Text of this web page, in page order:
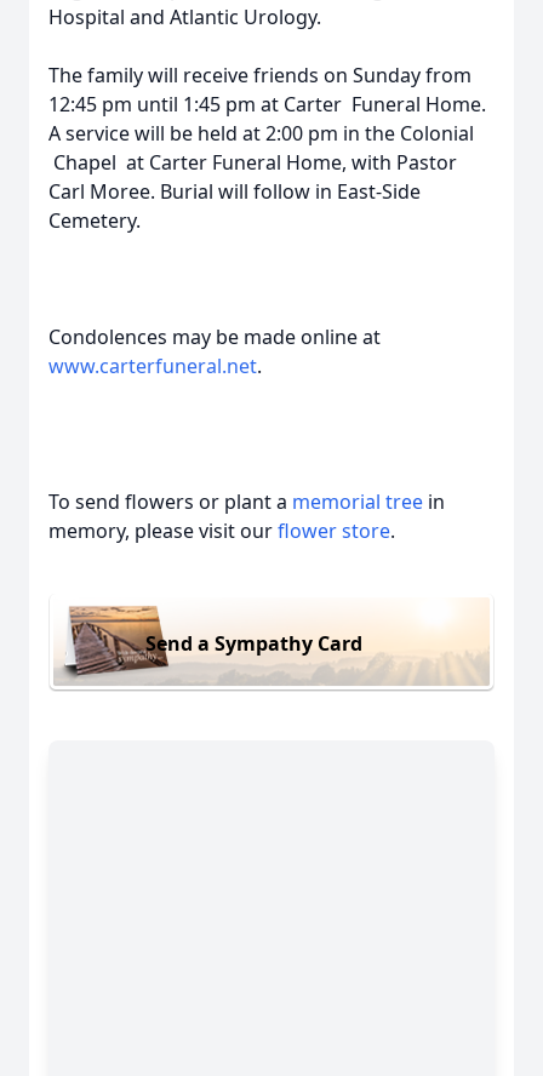
Hospital and Atlantic Urology.
The family will receive friends on Sunday from
12:45 pm until 1:45 pm at Carter Funeral Home.
A service will be held at 2:00 pm in the Colonial
Chapel at Carter Funeral Home, with Pastor
Carl Moree. Burial will follow in East-Side
Cemetery.
Condolences may be made online at
www.carterfuneral.net.
To send flowers or plant a memorial tree in
memory, please visit ourflower store.
Send a Sympathy Card